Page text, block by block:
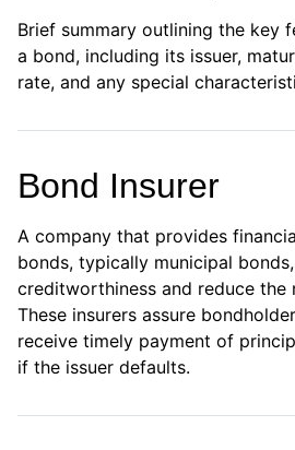
Brief summary outlining the key
a bond, including its issuer,
rate, and any special
Bond Insurer
A company that provides
bonds, typically municipal
creditworthiness and reduce the
These insurers assure
receive timely payment of
if the issuer defaults.